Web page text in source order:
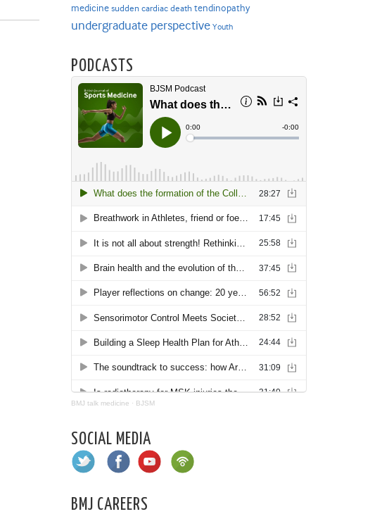
medicine sudden cardiac death tendinopathy
undergraduate perspective Youth
PODCASTS
BMJ talk medicine · BJSM
SOCIAL MEDIA
BMJ CAREERS